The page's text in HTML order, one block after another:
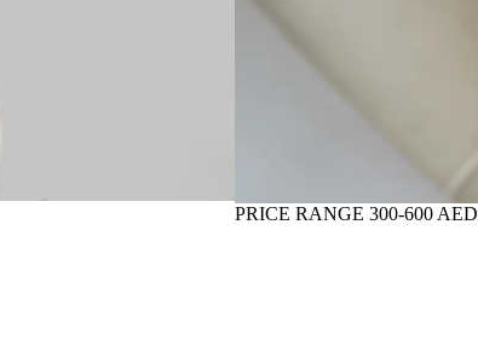
PRICE RANGE 300-600 AED